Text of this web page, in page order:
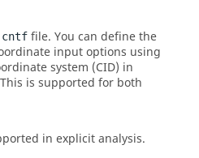
file. You can define the
input options using
system (CID) in
is supported for both
in explicit analysis.